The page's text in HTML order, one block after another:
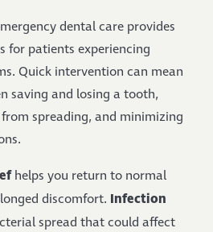
dental care provides
for patients experiencing
Quick intervention can mean
saving and losing a tooth,
spreading, and minimizing
helps you return to normal
discomfort. Infection
spread that could affect